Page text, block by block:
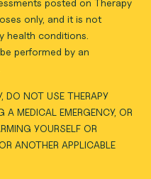
posted on Therapy
only, and it is not
health conditions.
performed by an
DO NOT USE THERAPY
A MEDICAL EMERGENCY, OR
YOURSELF OR
ANOTHER APPLICABLE